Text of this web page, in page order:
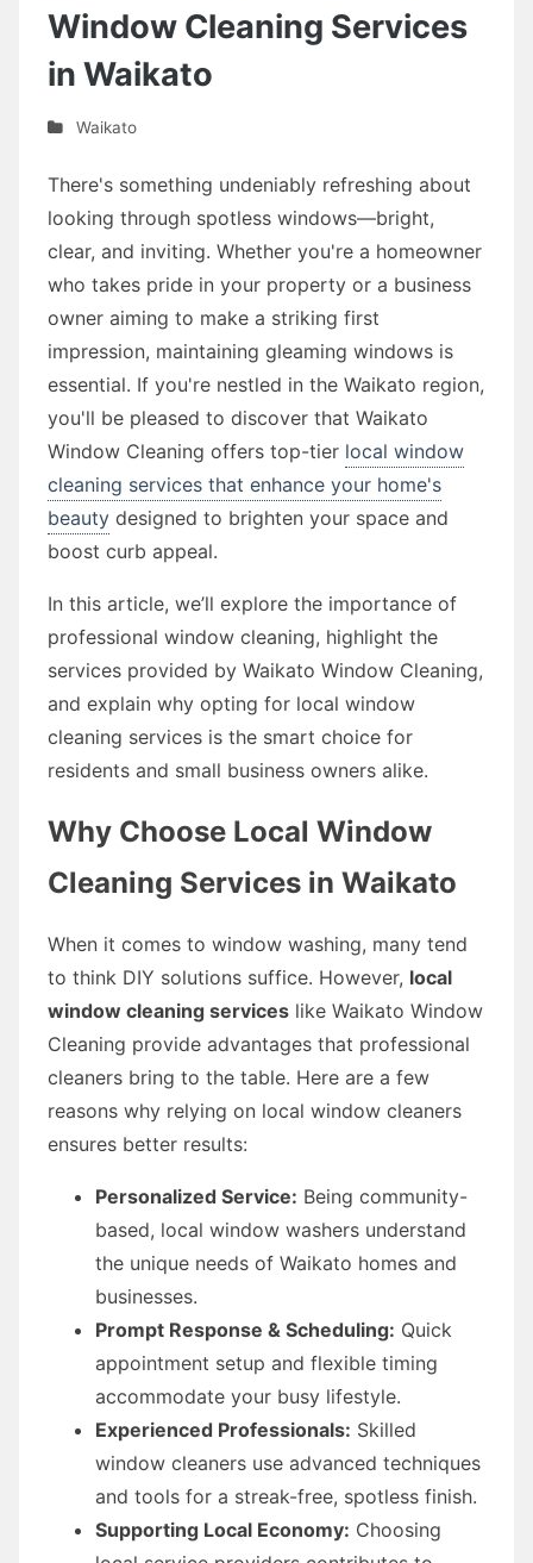
Window Cleaning Services
in Waikato
Waikato
There's something undeniably refreshing about
looking through spotless windows—bright,
clear, and inviting. Whether you're a homeowner
who takes pride in your property or a business
owner aiming to make a striking first
impression, maintaining gleaming windows is
essential. If you're nestled in the Waikato region,
you'll be pleased to discover that Waikato
Window Cleaning offers top-tier local window
cleaning services that enhance your home's
beauty designed to brighten your space and
boost curb appeal.
In this article, we’ll explore the importance of
professional window cleaning, highlight the
services provided by Waikato Window Cleaning,
and explain why opting for local window
cleaning services is the smart choice for
residents and small business owners alike.
Why Choose Local Window
Cleaning Services in Waikato
When it comes to window washing, many tend
to think DIY solutions suffice. However, local
window cleaning services like Waikato Window
Cleaning provide advantages that professional
cleaners bring to the table. Here are a few
reasons why relying on local window cleaners
ensures better results:
Personalized Service: Being community-
based, local window washers understand
the unique needs of Waikato homes and
businesses.
Prompt Response & Scheduling: Quick
appointment setup and flexible timing
accommodate your busy lifestyle.
Experienced Professionals: Skilled
window cleaners use advanced techniques
and tools for a streak-free, spotless finish.
Supporting Local Economy: Choosing